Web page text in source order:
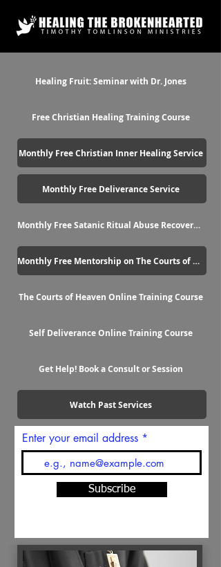
Healing Fruit: Seminar with Dr. Jones
Free Christian Healing Training Course
Monthly Free Christian Inner Healing Service
Monthly Free Deliverance Service
Monthly Free Satanic Ritual Abuse Recovery Service
Monthly Free Mentorship on The Courts of Heaven
The Courts of Heaven Online Training Course
Self Deliverance Online Training Course
Get Help! Book a Consult or Session
Watch Past Services
Enter your email address
Subscribe